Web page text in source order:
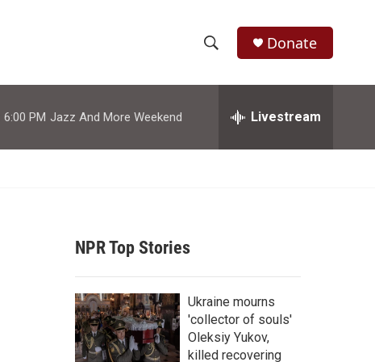
h
w
r
c
h
e
h
Donate
6:00 PM Jazz And More Weekend Livestream
NPR Top Stories
Ukraine mourns
'collector of souls'
Oleksiy Yukov,
killed recovering